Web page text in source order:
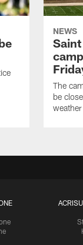
NEWS
The
be
weather